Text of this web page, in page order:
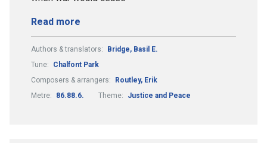
Read more
Authors & translators:
Bridge, Basil E.
Tune:
Chalfont Park
Composers & arrangers:
Routley, Erik
Metre:
86.88.6. Theme: Justice and Peace